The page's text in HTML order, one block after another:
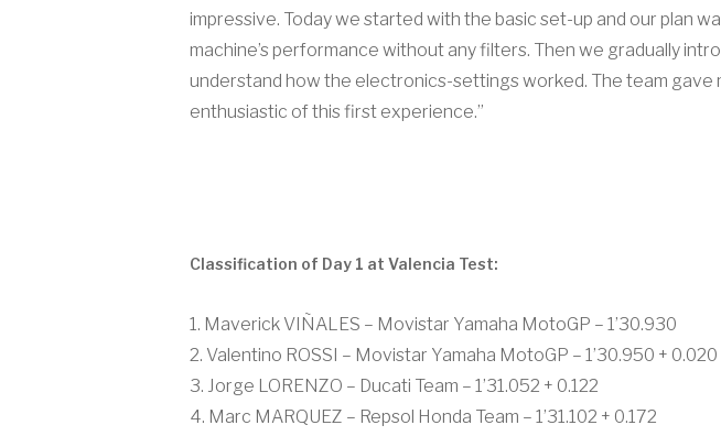
impressive. Today we started with the basic set-up and our plan
machine’s performance without any filters. Then we gradually
understand how the electronics-settings worked. The team gave
enthusiastic of this first experience.”
Classification of Day 1 at Valencia Test:
1. Maverick VIÑALES – Movistar Yamaha MotoGP – 1’30.930
2. Valentino ROSSI – Movistar Yamaha MotoGP – 1’30.950 + 0.020
3. Jorge LORENZO – Ducati Team – 1’31.052 + 0.122
4. Marc MARQUEZ – Repsol Honda Team – 1’31.102 + 0.172